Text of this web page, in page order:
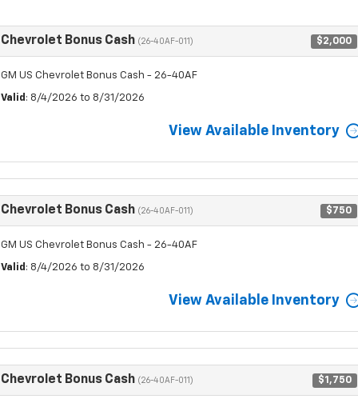
Chevrolet Bonus Cash (26-40AF-011) $2,000
GM US Chevrolet Bonus Cash - 26-40AF
Valid : 8/4/2026 to 8/31/2026
View Available Inventory
Chevrolet Bonus Cash (26-40AF-011) $750
GM US Chevrolet Bonus Cash - 26-40AF
Valid : 8/4/2026 to 8/31/2026
View Available Inventory
Chevrolet Bonus Cash (26-40AF-011) $1,750